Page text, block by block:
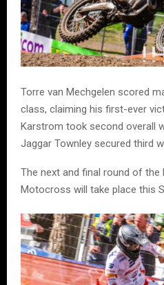
Torre van Mechgelen scored
class, claiming his first-ever
Karstrom took second overall
Jaggar Townley secured third
The next and final round of
Motocross will take place this